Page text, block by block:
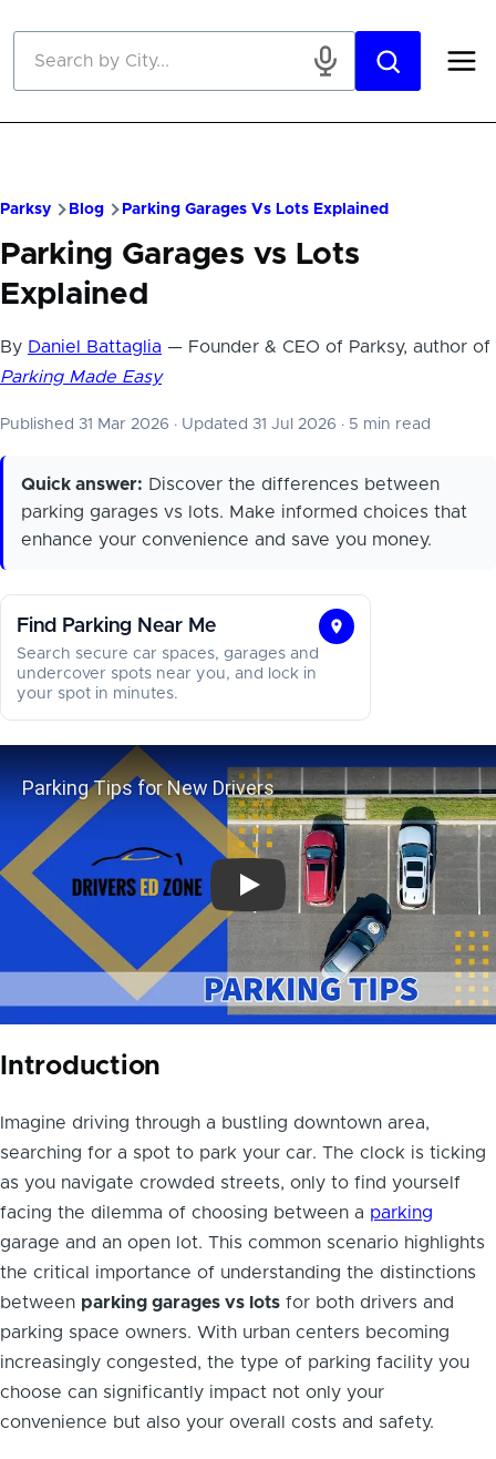
Parksy Blog Parking Garages Vs Lots Explained
Parking Garages vs Lots
Explained
By Daniel Battaglia — Founder & CEO of Parksy, author of
Parking Made Easy
Published 31 Mar 2026 · Updated 31 Jul 2026 · 5 min read
Quick answer: Discover the differences between
parking garages vs lots. Make informed choices that
enhance your convenience and save you money.
Find Parking Near Me
Find
Search secure car spaces, garages and
undercover spots near you, and lock in
your spot in minutes.
Parking Tips for New Drivers
Introduction
Imagine driving through a bustling downtown area,
searching for a spot to park your car. The clock is ticking
as you navigate crowded streets, only to find yourself
facing the dilemma of choosing between a parking
garage and an open lot. This common scenario highlights
the critical importance of understanding the distinctions
between parking garages vs lots for both drivers and
parking space owners. With urban centers becoming
increasingly congested, the type of parking facility you
choose can significantly impact not only your
convenience but also your overall costs and safety.